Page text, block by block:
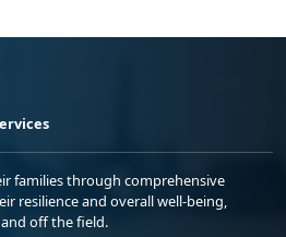
families through comprehensive
resilience and overall well-being,
off the field.